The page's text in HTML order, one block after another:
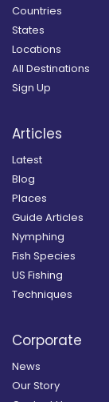
Countries
States
Locations
All Destinations
Sign Up
Articles
Latest
Blog
Places
Guide Articles
Nymphing
Fish Species
US Fishing
Techniques
Corporate
News
Our Story